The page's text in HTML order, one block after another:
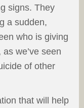
signs. They
a sudden,
who is giving
we’ve seen
of other
that will help